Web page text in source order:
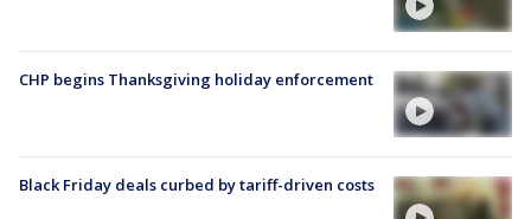
CHP begins Thanksgiving holiday enforcement
Black Friday deals curbed by tariff-driven costs